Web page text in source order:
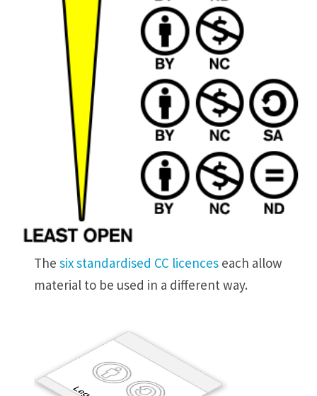
Thesix standardised CC licences each allow
material to be used in a different way.